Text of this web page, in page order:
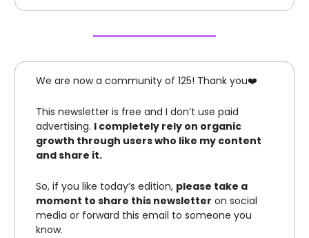
We are now a community of 125! Thank you❤️
This newsletter is free and I don’t use paid
advertising. I completely rely on organic
growth through users who like my content
and share it.
So, if you like today’s edition, please take a
moment to share this newsletter on social
media or forward this email to someone you
know.